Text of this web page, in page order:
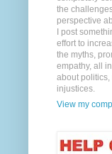
the
perspective
I post
effort to
the myths,
empathy, all
about politics,
injustices.
View my